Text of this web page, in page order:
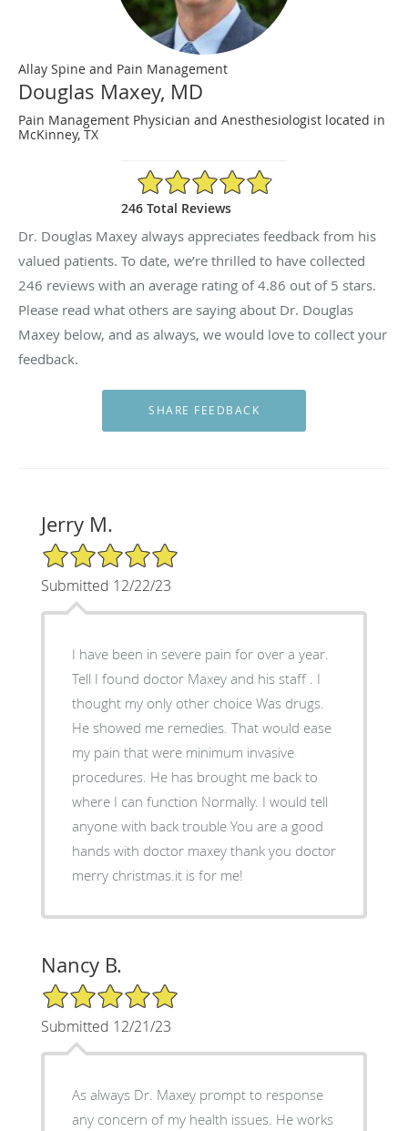
Allay Spine and Pain Management
Douglas Maxey, MD
Pain Management Physician and Anesthesiologist located in
McKinney, TX
4.86/5 Star Rating
246 Total Reviews
Dr. Douglas Maxey always appreciates feedback from his
valued patients. To date, we’re thrilled to have collected
246 reviews with an average rating of4.86 out of 5 stars.
Please read what others are saying about Dr. Douglas
Maxey below, and as always, we would love to collect your
feedback.
Jerry M.
5/5 Star Rating
Submitted 12/22/23
I have been in severe pain for over a year.
Tell I found doctor Maxey and his staff . I
thought my only other choice Was drugs.
He showed me remedies. That would ease
my pain that were minimum invasive
procedures. He has brought me back to
where I can function Normally. I would tell
anyone with back trouble You are a good
hands with doctor maxey thank you doctor
merry christmas.it is for me!
Nancy B.
5/5 Star Rating
Submitted 12/21/23
As always Dr. Maxey prompt to response
any concern of my health issues. He works